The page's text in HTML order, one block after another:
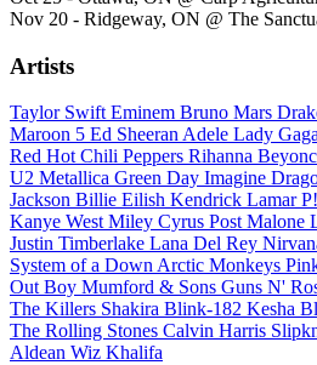
Nov 20 - Ridgeway, ON @ The
Artists
Taylor SwiftEminem Bruno Mars
Maroon 5 Ed SheeranAdele Lady
Red Hot Chili Peppers Rihanna
U2 Metallica Green Day Imagine
Jackson Billie Eilish Kendrick Lamar
Kanye WestMiley Cyrus Post Malone
Justin Timberlake Lana Del Rey
System of a DownArctic Monkeys
Out Boy Mumford & Sons Guns N'
The Killers Shakira Blink-182 Kesha
The Rolling Stones Calvin Harris
Aldean Wiz Khalifa